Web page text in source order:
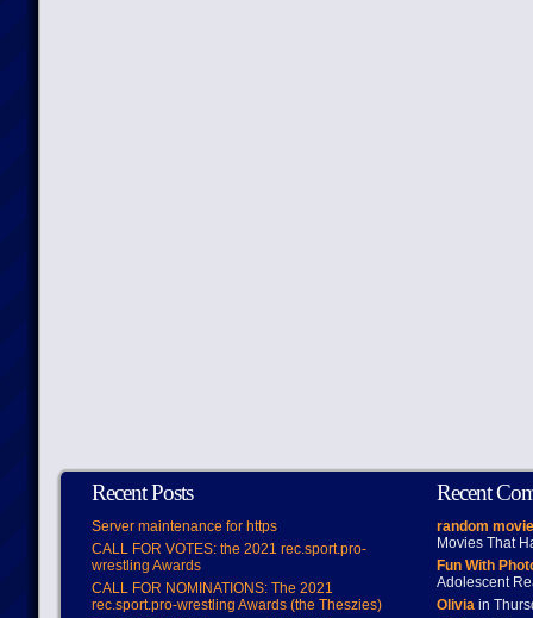
Recent Posts
Server maintenance for https
CALL FOR VOTES: the 2021 rec.sport.pro-
wrestling Awards
CALL FOR NOMINATIONS: The 2021
rec.sport.pro-wrestling Awards (the Theszies)
Recent
random
Movies That
Fun With
Adolescent
Oliviain